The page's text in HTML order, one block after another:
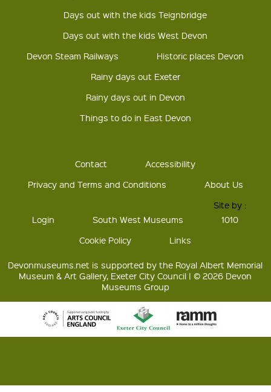
Days out with the kids Teignbridge
Days out with the kids West Devon
Devon Steam Railways
Historic places Devon
Rainy days out Exeter
Rainy days out in Devon
Things to do in East Devon
Contact
Accessibility
Privacy and Terms and Conditions
About Us
Login South West Museums
Site by :
1010
Cookie Policy
Links
Devonmuseums.net is supported by the Royal Albert Memorial
Museum & Art Gallery, Exeter City Council | © 2026 Devon
Museums Group